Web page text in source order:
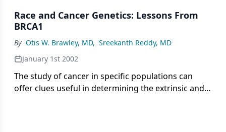
Race and Cancer Genetics: Lessons From
BRCA1
By Otis W. Brawley, MD, Sreekanth Reddy, MD
January 1st 2002
The study of cancer in specific populations can
offer clues useful in determining the extrinsic and